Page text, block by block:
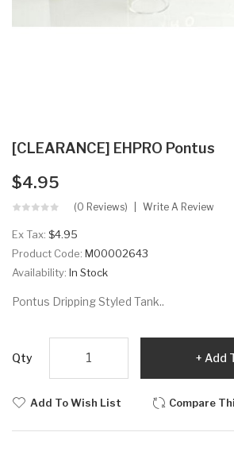
[CLEARANCE] EHPRO Pontus
$4.95
(0 Reviews) Write A Review
Ex Tax: $4.95
Product Code: M00002643
Availability: In Stock
Pontus Dripping Styled Tank..
Qty Add
Add To Wish List Compare